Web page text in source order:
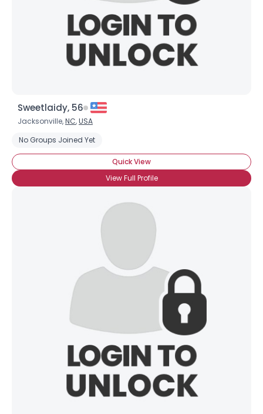
Sweetlaidy, 56
Jacksonville,NC,USA
No Groups Joined Yet
Quick View
View Full Profile